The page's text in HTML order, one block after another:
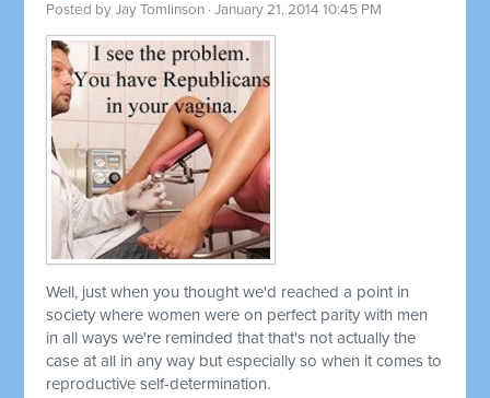
Posted byJay Tomlinson · January 21, 2014 10:45 PM
Well, just when you thought we'd reached a point in
society where women were on perfect parity with men
in all ways we're reminded that that's not actually the
case at all in any way but especially so when it comes to
reproductive self-determination.